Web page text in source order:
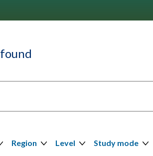
Region Level Study mode